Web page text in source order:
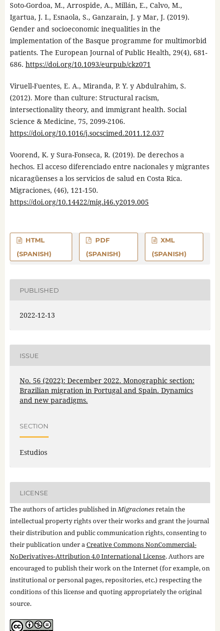
Soto-Gordoa, M., Arrospide, A., Millán, E., Calvo, M.,
Igartua, J. I., Esnaola, S., Ganzarain, J. y Mar, J. (2019).
Gender and socioeconomic inequalities in the
implementation of the Basque programme for multimorbid
patients. The European Journal of Public Health, 29(4), 681-
686. https://doi.org/10.1093/eurpub/ckz071
Viruell-Fuentes, E. A., Miranda, P. Y. y Abdulrahim, S.
(2012). More than culture: Structural racism,
intersectionality theory, and immigrant health. Social
Science & Medicine, 75, 2099-2106.
https://doi.org/10.1016/j.socscimed.2011.12.037
Voorend, K. y Sura-Fonseca, R. (2019). De derechos a
hechos. El acceso diferenciado entre nacionales y migrantes
nicaragüenses a los servicios de salud en Costa Rica.
Migraciones, (46), 121-150.
https://doi.org/10.14422/mig.i46.y2019.005
HTML
(SPANISH)
PDF
(SPANISH)
XML
(SPANISH)
PUBLISHED
2022-12-13
ISSUE
No. 56 (2022): December 2022. Monographic section:
Brazilian migration in Portugal and Spain. Dynamics
and new paradigms.
SECTION
Estudios
LICENSE
The authors of articles published inMigracionesretain the
intellectual property rights over their works and grant the journal
their distribution and public communication rights, consenting to
their publication under aCreative Commons NonCommercial-
NoDerivatives-Attribution 4.0 International License. Authors are
encouraged to publish their work on the Internet (for example, on
institutional or personal pages, repositories, etc.) respecting the
conditions of this license and quoting appropriately the original
source.